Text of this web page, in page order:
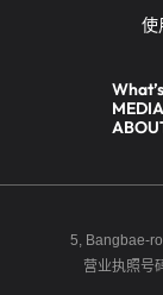
使
MEDIA
5, Bangbae-
营业执照号